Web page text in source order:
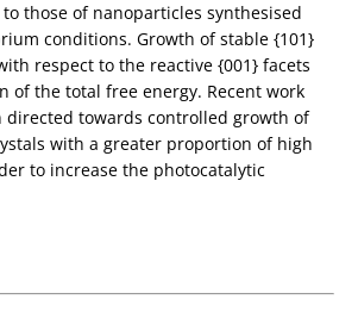
those of nanoparticles synthesised
conditions. Growth of stable {101}
respect to the reactive {001} facets
of the total free energy. Recent work
directed towards controlled growth of
with a greater proportion of high
to increase the photocatalytic